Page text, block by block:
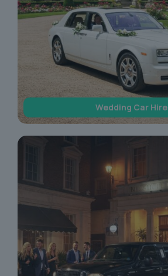
Wedding Car Hire